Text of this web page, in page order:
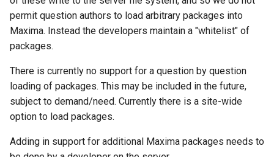
a
s
e
Authoring quick start 3:
improving feedback
Authoring quick start 4:
Authoring quick start 5:
question tests
Authoring quick start 6:
STACK question libaray
STACK logo
Publications
Philosophy of STACK
CASText
Error trapping
Authoring validation errors
Feedback
Inclusions
Numerical answer tests
Other answer tests
Rule-based answer tests
String matching
Multiline input
Multiple choice inputs
Dealing with plots in MCQ
Numerical input
Dynamic blocks
Fact sheets
Filter blocks: calculations
Iframe blocks
System question blocks
equations
Geometry related Maxima
functions
The Greek Alphabet
Inequalities
Matrices and vectors in
STACK
Stackunits
Strings
Compiling Maxima from
source.
Migration from STACK 3.X to
STACK 4.0
Optimising Maxima
Release notes for STACK
4.4.x
Semi-automatic Marking
Useful LaTeX
on your site
Deploying
Variant matching
Systematic deployment
I have a misbehaving STACK
question in a live Moodle
quiz. What should I do?
Authoring Parson's
(drag and drop) in STACK
Troubleshooting
Equivalence reasoning
equivalence reasoning
Free text input
Authoring free-text
with extractors
GeoGebra
JSXGraph
Basic JSXGraph plots
Binding JSXGraph states
Example JSXGraph plots.
JSXGraph question block
Update with PRTs
STACK JS
Reasoning by Equivalence
Frequently asked questions
Free-text input
distance and strings
Propositional Logic
Statistics in STACK
Scientific Units
Vector Calculus in STACK
Chemistry
defined by STACK in the
code
Matrix manipulation and
matrix predicate functions
STACK
Random Matrices
Assessing Parson's
problems and proofs
CSS Styles for displaying
proof
問題作成クイック・スタ
ト・ガイド 3：フィード
クを改善する
ト・ガイド4：ランダム化
問題作成クイック・スタ
問題作成クイック・スタ
permit question authors to load arbitrary packages into
Maxima. Instead the developers maintain a "whitelist" of
packages.
There is currently no support for a question by question
loading of packages. This may be included in the future,
subject to demand/need. Currently there is a site-wide
option to load packages.
Adding in support for additional Maxima packages needs to